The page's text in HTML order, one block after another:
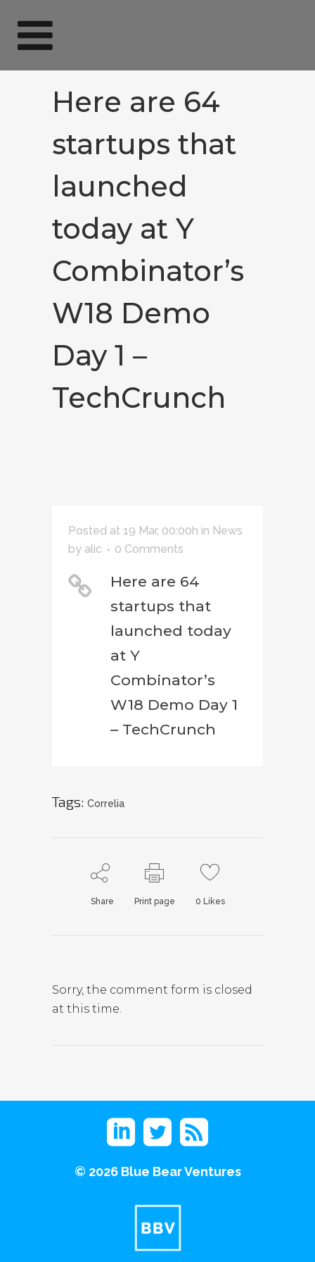
Here are 64
startups that
launched
today at Y
Combinator’s
W18 Demo
Day 1 –
TechCrunch
Posted at 19 Mar, 00:00h in News
by alic 0 Comments
Here are 64
startups that
launched today
at Y
Combinator’s
W18 Demo Day 1
– TechCrunch
Tags: Correlia
Share Print page 0 Likes
Sorry, the comment form is closed
at this time.
© 2026 Blue Bear Ventures